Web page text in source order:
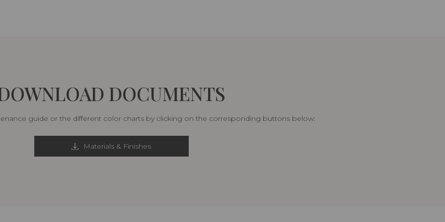
DOCUMENTS
guide or the different color charts by clicking on the corresponding buttons below:
Materials & Finishes